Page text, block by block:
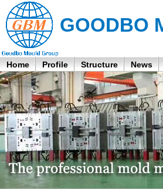
GOODBO
Home Profile Structure News